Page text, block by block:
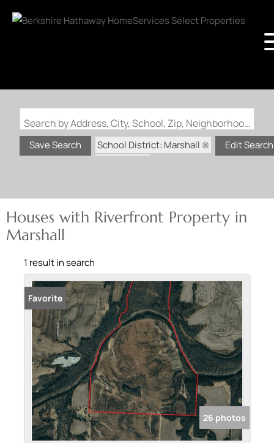
Search by Address, City, School, Zip, Neighborhood or #MLS
Save Search
School District: Marshall
Edit Search
Houses with Riverfront Property in
Marshall
1 result in search
Favorite
26 photos